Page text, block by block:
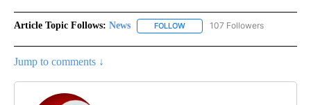
Article Topic Follows: News FOLLOW FOLLOW "NEWS" TO RECEIVE
107 Followers
Jump to comments ↓